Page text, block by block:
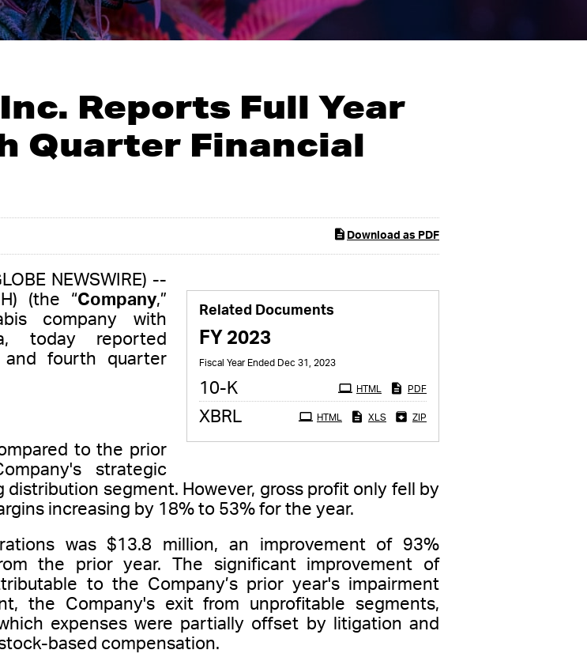
Reports Full Year
Quarter Financial
Download as PDF
Related Documents
FY 2023
Fiscal Year Ended Dec 31, 2023
10-KFiling PDF
HTML
XBRL ZIP
XLS
HTML
NEWSWIRE) --
(the “Company,”
company with
today reported
fourth quarter
to the prior
strategic
segment. However, gross profit only fell by
increasing by 18% to 53% for the year.
was $13.8 million, an improvement of 93%
the prior year. The significant improvement of
to the Company’s prior year's impairment
the Company's exit from unprofitable segments,
expenses were partially offset by litigation and
based compensation.